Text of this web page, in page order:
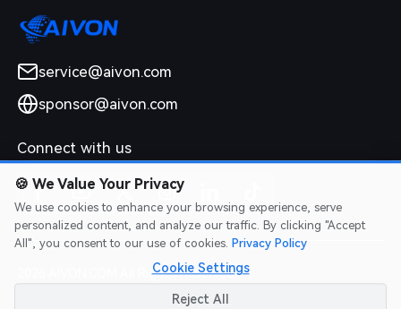
service@aivon.com
sponsor@aivon.com
Connect with us
2026 AIVON.COM All Rights Reserved
Intellectual Property Rights|Terms of Service
🍪 We Value Your Privacy
We use cookies to enhance your browsing experience, serve
personalized content, and analyze our traffic. By clicking "Accept
All", you consent to our use of cookies. Privacy Policy
Cookie Settings
Reject All